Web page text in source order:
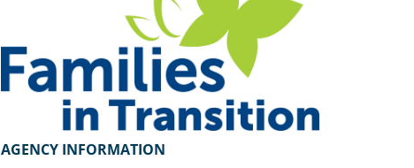
AGENCY INFORMATION